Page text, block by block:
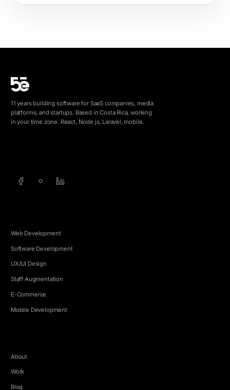
11 years building software for SaaS companies, media
platforms, and startups. Based in Costa Rica, working
in your time zone. React, Node.js, Laravel, mobile.
Web Development
Software Development
UX/UI Design
Staff Augmentation
E-Commerce
Mobile Development
About
Work
Blog